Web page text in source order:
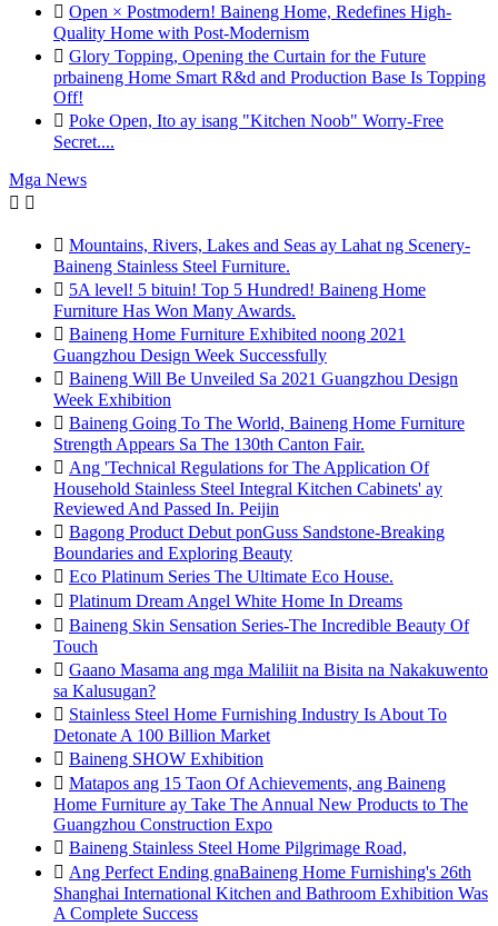
 Open × Postmodern! Baineng Home, Redefines High-
Quality Home with Post-Modernism
 Glory Topping, Opening the Curtain for the Future
prbaineng Home Smart R&d and Production Base Is Topping
Off!
 Poke Open, Ito ay isang "Kitchen Noob" Worry-Free
Secret....
Mga News
 
 Mountains, Rivers, Lakes and Seas ay Lahat ng Scenery-
Baineng Stainless Steel Furniture.
 5A level! 5 bituin! Top 5 Hundred! Baineng Home
Furniture Has Won Many Awards.
 Baineng Home Furniture Exhibited noong 2021
Guangzhou Design Week Successfully
 Baineng Will Be Unveiled Sa 2021 Guangzhou Design
Week Exhibition
 Baineng Going To The World, Baineng Home Furniture
Strength Appears Sa The 130th Canton Fair.
 Ang 'Technical Regulations for The Application Of
Household Stainless Steel Integral Kitchen Cabinets' ay
Reviewed And Passed In. Peijin
 Bagong Product Debut ponGuss Sandstone-Breaking
Boundaries and Exploring Beauty
 Eco Platinum Series The Ultimate Eco House.
 Platinum Dream Angel White Home In Dreams
 Baineng Skin Sensation Series-The Incredible Beauty Of
Touch
 Gaano Masama ang mga Maliliit na Bisita na Nakakuwento
sa Kalusugan?
 Stainless Steel Home Furnishing Industry Is About To
Detonate A 100 Billion Market
 Baineng SHOW Exhibition
 Matapos ang 15 Taon Of Achievements, ang Baineng
Home Furniture ay Take The Annual New Products to The
Guangzhou Construction Expo
 Baineng Stainless Steel Home Pilgrimage Road,
 Ang Perfect Ending gnaBaineng Home Furnishing's 26th
Shanghai International Kitchen and Bathroom Exhibition Was
A Complete Success